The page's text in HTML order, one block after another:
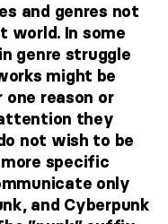
and genres not
world. In some
genre struggle
might be
reason or
they
not wish to be
specific
only
and Cyberpunk